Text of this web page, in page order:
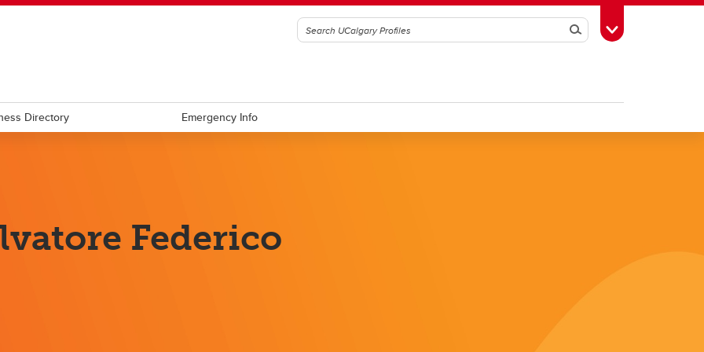
SearchToggle Toolbox
Directory Emergency Info
Federico